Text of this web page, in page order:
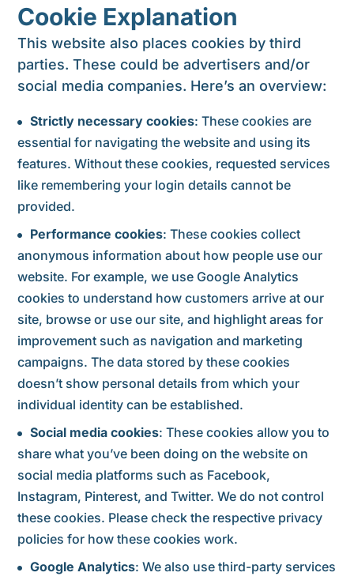
Cookie Explanation
This website also places cookies by third
parties. These could be advertisers and/or
social media companies. Here’s an overview:
Strictly necessary cookies: These cookies are
essential for navigating the website and using its
features. Without these cookies, requested services
like remembering your login details cannot be
provided.
Performance cookies: These cookies collect
anonymous information about how people use our
website. For example, we use Google Analytics
cookies to understand how customers arrive at our
site, browse or use our site, and highlight areas for
improvement such as navigation and marketing
campaigns. The data stored by these cookies
doesn’t show personal details from which your
individual identity can be established.
Social media cookies: These cookies allow you to
share what you’ve been doing on the website on
social media platforms such as Facebook,
Instagram, Pinterest, and Twitter. We do not control
these cookies. Please check the respective privacy
policies for how these cookies work.
Google Analytics: We also use third-party services